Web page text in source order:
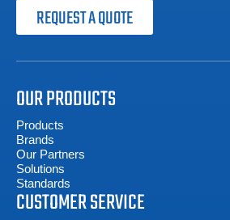
REQUEST A QUOTE
OUR PRODUCTS
Products
Brands
Our Partners
Solutions
Standards
CUSTOMER SERVICE